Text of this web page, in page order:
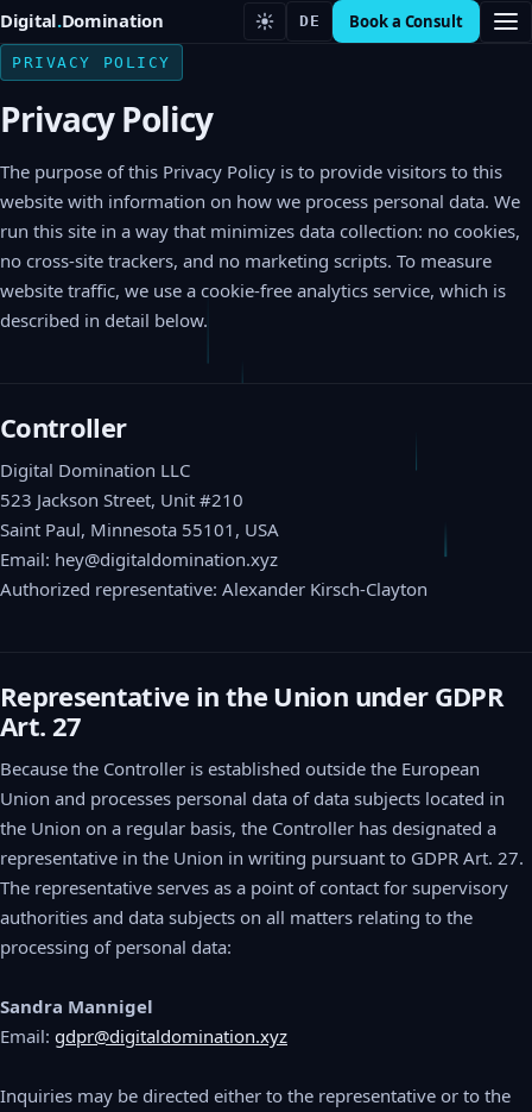
Digital.Domination DE Book a Consult
PRIVACY POLICY
Privacy Policy
The purpose of this Privacy Policy is to provide visitors to this
website with information on how we process personal data. We
run this site in a way that minimizes data collection: no cookies,
no cross-site trackers, and no marketing scripts. To measure
website traffic, we use a cookie-free analytics service, which is
described in detail below.
Controller
Digital Domination LLC
523 Jackson Street, Unit #210
Saint Paul, Minnesota 55101, USA
Email: hey@digitaldomination.xyz
Authorized representative: Alexander Kirsch-Clayton
Representative in the Union under GDPR
Art. 27
Because the Controller is established outside the European
Union and processes personal data of data subjects located in
the Union on a regular basis, the Controller has designated a
representative in the Union in writing pursuant to GDPR Art. 27.
The representative serves as a point of contact for supervisory
authorities and data subjects on all matters relating to the
processing of personal data:
Sandra Mannigel
Email: gdpr@digitaldomination.xyz
Inquiries may be directed either to the representative or to the